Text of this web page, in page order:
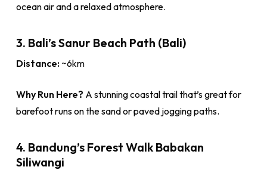
ocean air and a relaxed atmosphere.
3. Bali’s Sanur Beach Path (Bali)
Distance:~6km
Why Run Here? A stunning coastal trail that’s great for
barefoot runs on the sand or paved jogging paths.
4. Bandung’s Forest Walk Babakan
Siliwangi